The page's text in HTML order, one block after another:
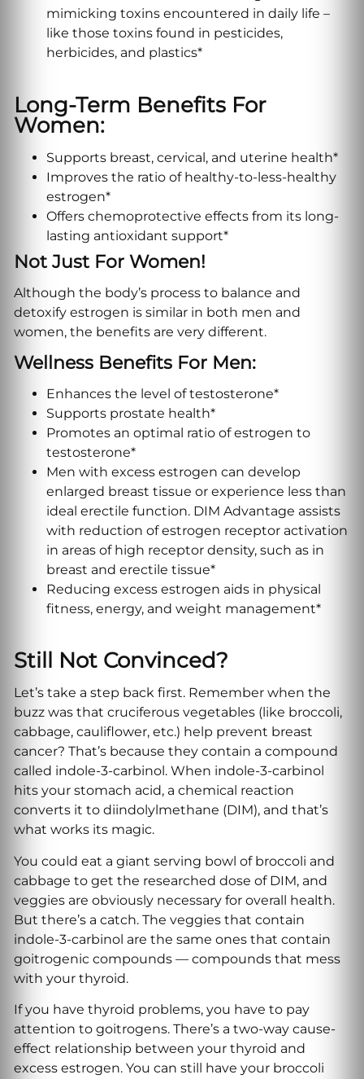
mimicking toxins encountered in daily life –
like those toxins found in pesticides,
herbicides, and plastics*
Long-Term Benefits For
Women:
Supports breast, cervical, and uterine health*
Improves the ratio of healthy-to-less-healthy
estrogen*
Offers chemoprotective effects from its long-
lasting antioxidant support*
Not Just For Women!
Although the body’s process to balance and
detoxify estrogen is similar in both men and
women, the benefits are very different.
Wellness Benefits For Men:
Enhances the level of testosterone*
Supports prostate health*
Promotes an optimal ratio of estrogen to
testosterone*
Men with excess estrogen can develop
enlarged breast tissue or experience less than
ideal erectile function. DIM Advantage assists
with reduction of estrogen receptor activation
in areas of high receptor density, such as in
breast and erectile tissue*
Reducing excess estrogen aids in physical
fitness, energy, and weight management*
Still Not Convinced?
Let’s take a step back first. Remember when the
buzz was that cruciferous vegetables (like broccoli,
cabbage, cauliflower, etc.) help prevent breast
cancer? That’s because they contain a compound
called indole-3-carbinol. When indole-3-carbinol
hits your stomach acid, a chemical reaction
converts it to diindolylmethane (DIM), and that’s
what works its magic.
You could eat a giant serving bowl of broccoli and
cabbage to get the researched dose of DIM, and
veggies are obviously necessary for overall health.
But there’s a catch. The veggies that contain
indole-3-carbinol are the same ones that contain
goitrogenic compounds — compounds that mess
with your thyroid.
If you have thyroid problems, you have to pay
attention to goitrogens. There’s a two-way cause-
effect relationship between your thyroid and
excess estrogen. You can still have your broccoli